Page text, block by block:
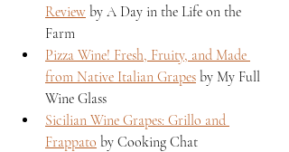
Review by A Day in the Life on the
Farm
Pizza Wine! Fresh, Fruity, and Made
from Native Italian Grapes by My Full
Wine Glass
Sicilian Wine Grapes: Grillo and
Frappato by Cooking Chat